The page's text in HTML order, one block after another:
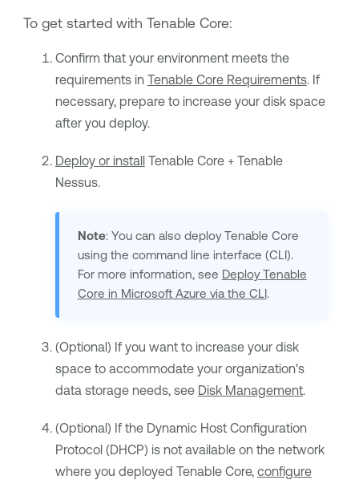
To get started with Tenable Core:
Confirm that your environment meets the
requirements in Tenable Core Requirements. If
necessary, prepare to increase your disk space
after you deploy.
Deploy or install Tenable Core + Tenable
Nessus.
Note: You can also deployTenable Core
using the command line interface (CLI).
For more information, see Deploy Tenable
Core in Microsoft Azure via the CLI.
(Optional) If you want to increase your disk
space to accommodate your organization's
data storage needs, see Disk Management.
(Optional) If the Dynamic Host Configuration
Protocol (DHCP) is not available on the network
where you deployed Tenable Core, configure